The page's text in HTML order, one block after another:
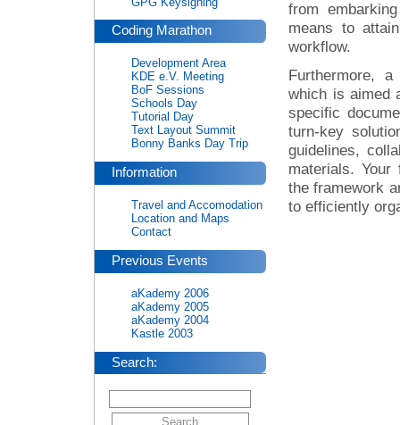
from
means to
workflow.
Furthermore,
which is aimed
specific
turn-key
guidelines,
materials. Your
the framework
to efficiently
Coding Marathon
Development Area
KDE e.V. Meeting
BoF Sessions
Schools Day
Tutorial Day
Text Layout Summit
Bonny Banks Day Trip
Information
Travel and Accomodation
Location and Maps
Contact
Previous Events
aKademy 2006
aKademy 2005
aKademy 2004
Kastle 2003
Search: